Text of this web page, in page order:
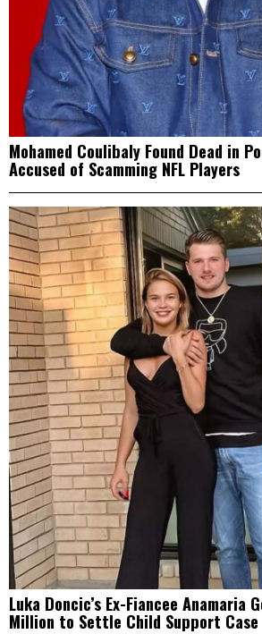
Mohamed Coulibaly Found Dead in
Accused of Scamming NFL Players
Luka Doncic’s Ex-Fiancee Anamaria
Million to Settle Child Support Case